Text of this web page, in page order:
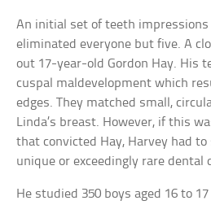
An initial set of teeth
eliminated everyone but five. A
out 17-year-old Gordon Hay. His
cuspal maldevelopment which
edges. They matched small,
Linda’s breast. However, if this
that convicted Hay, Harvey had
unique or exceedingly rare dental
He studied 350 boys aged 16 to